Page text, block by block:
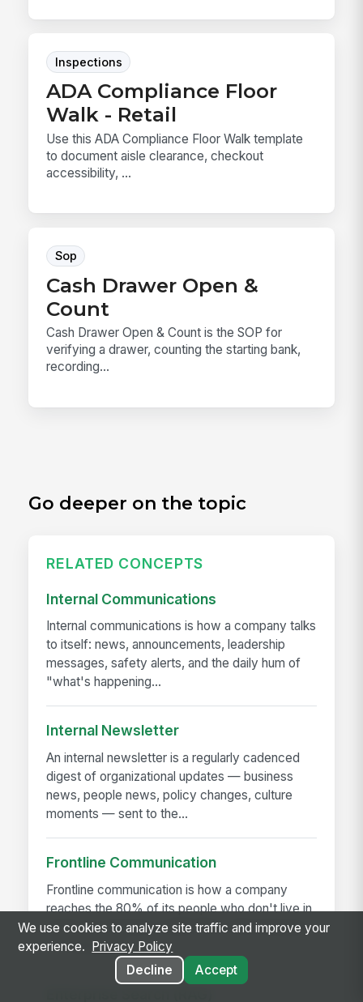
Inspections
ADA Compliance Floor
Walk - Retail
Use this ADA Compliance Floor Walk template
to document aisle clearance, checkout
accessibility, ...
Sop
Cash Drawer Open &
Count
Cash Drawer Open & Count is the SOP for
verifying a drawer, counting the starting bank,
recording...
Go deeper on the topic
RELATED CONCEPTS
Internal Communications
Internal communications is how a company talks
to itself: news, announcements, leadership
messages, safety alerts, and the daily hum of
"what's happening...
Internal Newsletter
An internal newsletter is a regularly cadenced
digest of organizational updates — business
news, people news, policy changes, culture
moments — sent to the...
Frontline Communication
Frontline communication is how a company
reaches the 80% of its people who don't live in
email. It's targeted, mobile-first, often bilingual
or multilingual,...
We use cookies to analyze site traffic and improve your
experience.
Privacy Policy
Decline
Accept